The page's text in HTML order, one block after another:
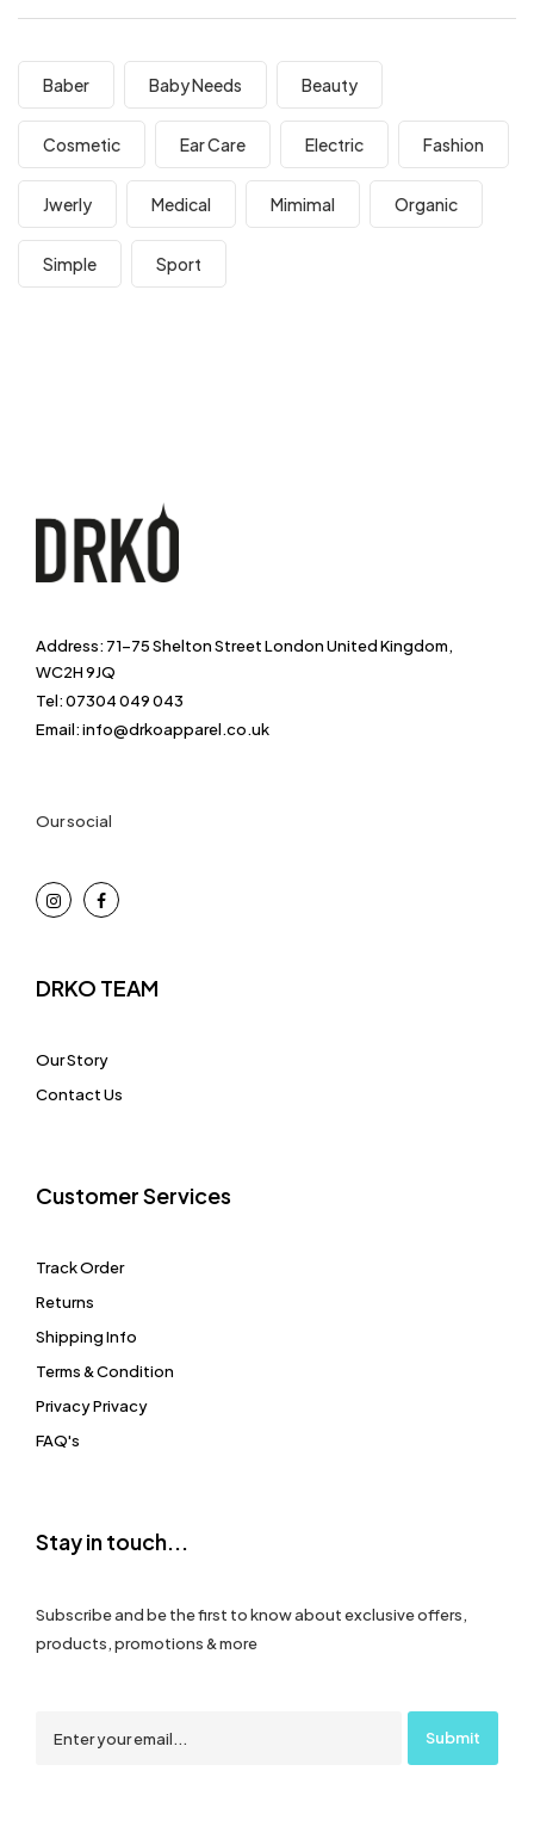
Baber Baby Needs Beauty
Cosmetic Ear Care Electric Fashion
Jwerly Medical Mimimal Organic
Simple Sport
Address: 71-75 Shelton Street London United Kingdom,
WC2H 9JQ
Tel: 07304 049 043
Email: info@drkoapparel.co.uk
Our social
DRKO TEAM
Our Story
Contact Us
Customer Services
Track Order
Returns
Shipping Info
Terms & Condition
Privacy Privacy
FAQ's
Stay in touch...
Subscribe and be the first to know about exclusive offers,
products, promotions & more